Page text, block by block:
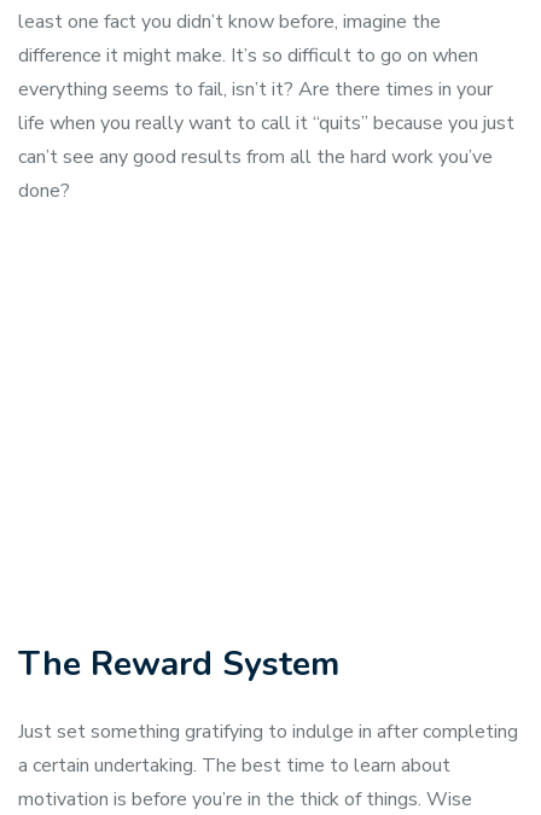
least one fact you didn’t know before, imagine the
difference it might make. It’s so difficult to go on when
everything seems to fail, isn’t it? Are there times in your
life when you really want to call it “quits” because you just
can’t see any good results from all the hard work you’ve
done?
The Reward System
Just set something gratifying to indulge in after completing
a certain undertaking. The best time to learn about
motivation is before you’re in the thick of things. Wise